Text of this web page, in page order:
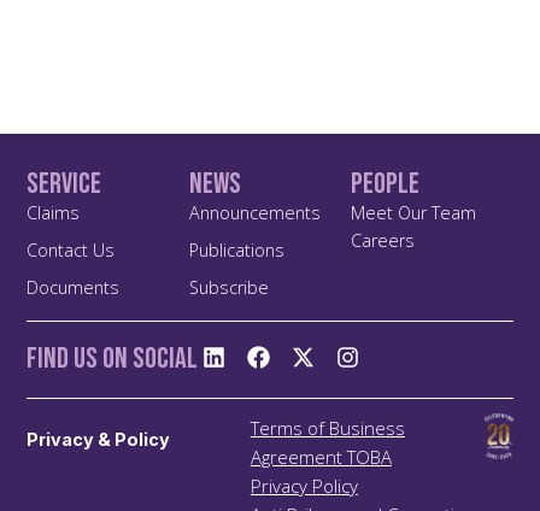
Service
Claims
Contact Us
Documents
News
Announcements
Publications
Subscribe
People
Meet Our Team
Careers
Find us On Social
Privacy & Policy
Terms of Business
Agreement TOBA
Privacy Policy